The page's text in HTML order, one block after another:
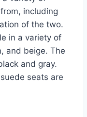
including
of the two.
in a variety of
and beige. The
and gray.
seats are